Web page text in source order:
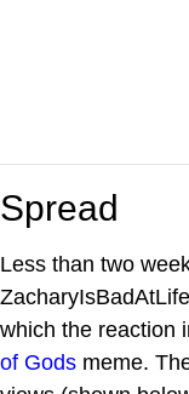
Spread
Less than two
which the reaction
of Gods meme.